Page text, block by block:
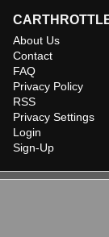
About Us
Contact
FAQ
Privacy Policy
RSS
Privacy Settings
Login
Sign-Up